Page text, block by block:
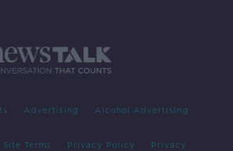
Advertising Alcohol Advertising
Site Terms Privacy Policy Privacy